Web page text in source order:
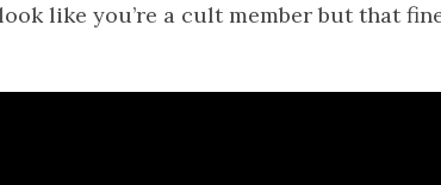
like you’re a cult member but that